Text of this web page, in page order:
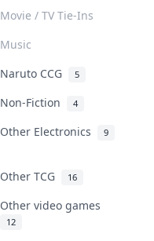
Movie / TV Tie-Ins
Music
Naruto CCG 5
Non-Fiction 4
Other Electronics 9
Other TCG 16
Other video games
12